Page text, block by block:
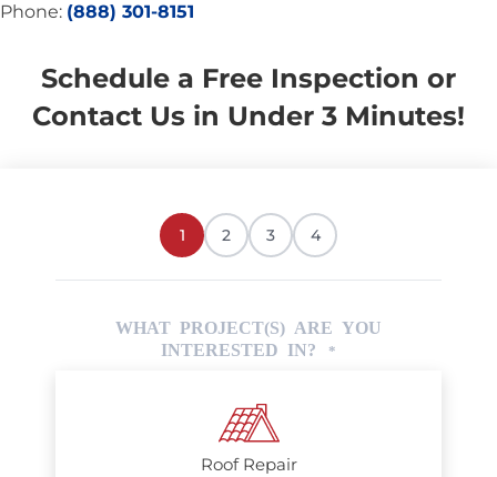
Phone: (888) 301-8151
Schedule a Free Inspection or
Contact Us in Under 3 Minutes!
1 2 3 4
WHAT PROJECT(S) ARE YOU
INTERESTED IN?
*
Roof Repair